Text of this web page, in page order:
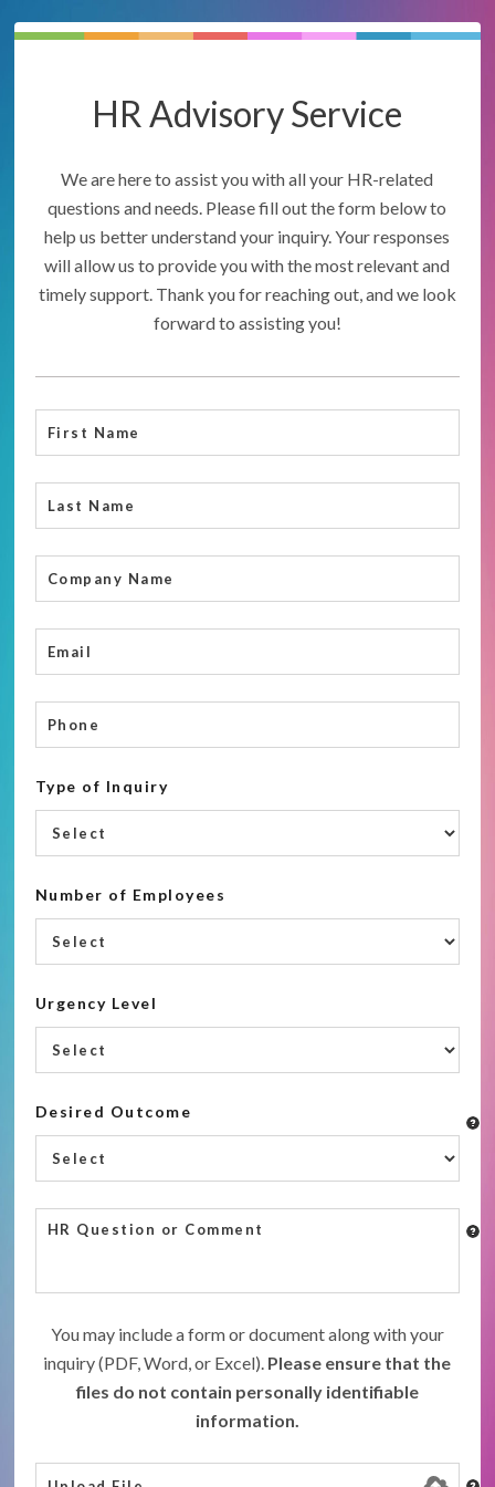
HR Advisory Service
We are here to assist you with all your HR-related
questions and needs. Please fill out the form below to
help us better understand your inquiry. Your responses
will allow us to provide you with the most relevant and
timely support. Thank you for reaching out, and we look
forward to assisting you!
Type of Inquiry
Number of Employees
Urgency Level
Desired Outcome
You may include a form or document along with your
inquiry (PDF, Word, or Excel). Please ensure that the
files do not contain personally identifiable
information.